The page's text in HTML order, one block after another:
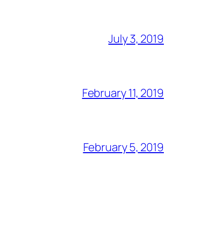
July 3, 2019
February 11, 2019
February 5, 2019